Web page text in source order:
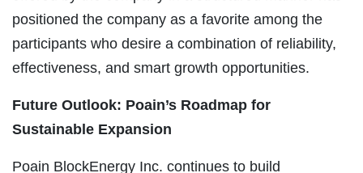
positioned the company as a favorite among the
participants who desire a combination of reliability,
effectiveness, and smart growth opportunities.
Future Outlook: Poain’s Roadmap for
Sustainable Expansion
Poain BlockEnergy Inc. continues to build